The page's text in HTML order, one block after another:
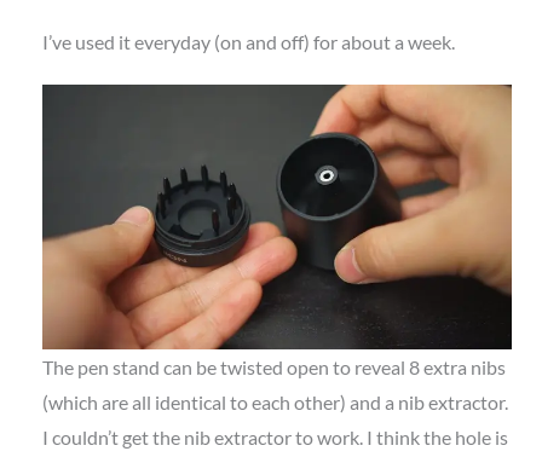
I’ve used it everyday (on and off) for about a week.
The pen stand can be twisted open to reveal 8 extra nibs
(which are all identical to each other) and a nib extractor.
I couldn’t get the nib extractor to work. I think the hole is